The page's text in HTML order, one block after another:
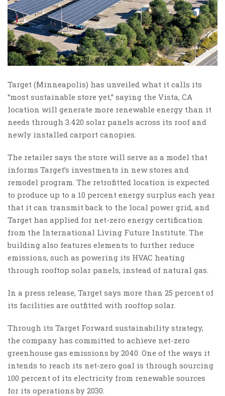
Target (Minneapolis) has unveiled what it calls its
“most sustainable store yet,” saying the Vista, CA
location will generate more renewable energy than it
needs through 3.420 solar panels across its roof and
newly installed carport canopies.
The retailer says the store will serve as a model that
informs Target’s investments in new stores and
remodel program. The retrofitted location is expected
to produce up to a 10 percent energy surplus each year
that it can transmit back to the local power grid, and
Target has applied for net-zero energy certification
from the International Living Future Institute. The
building also features elements to further reduce
emissions, such as powering its HVAC heating
through rooftop solar panels, instead of natural gas.
In a press release, Target says more than 25 percent of
its facilities are outfitted with rooftop solar.
Through its Target Forward sustainability strategy,
the company has committed to achieve net-zero
greenhouse gas emissions by 2040. One of the ways it
intends to reach its net-zero goal is through sourcing
100 percent of its electricity from renewable sources
for its operations by 2030.